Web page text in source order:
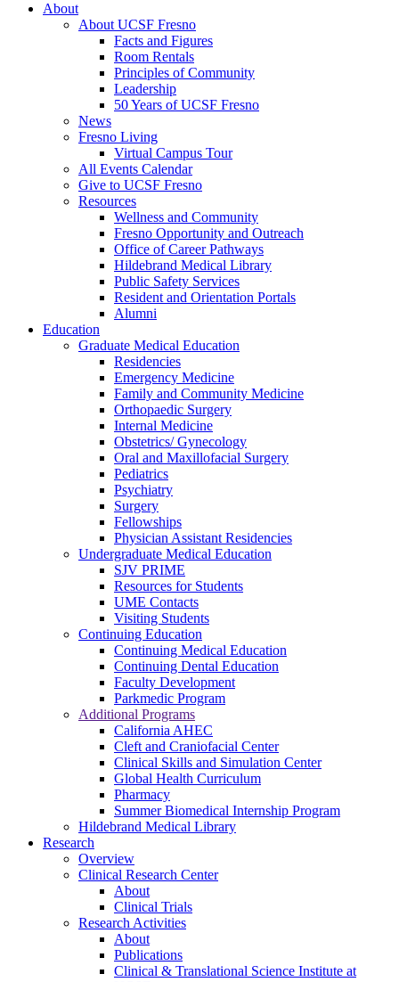
About
About UCSF Fresno
Facts and Figures
Room Rentals
Principles of Community
Leadership
50 Years of UCSF Fresno
News
Fresno Living
Virtual Campus Tour
All Events Calendar
Give to UCSF Fresno
Resources
Wellness and Community
Fresno Opportunity and Outreach
Office of Career Pathways
Hildebrand Medical Library
Public Safety Services
Resident and Orientation Portals
Alumni
Education
Graduate Medical Education
Residencies
Emergency Medicine
Family and Community Medicine
Orthopaedic Surgery
Internal Medicine
Obstetrics/ Gynecology
Oral and Maxillofacial Surgery
Pediatrics
Psychiatry
Surgery
Fellowships
Physician Assistant Residencies
Undergraduate Medical Education
SJV PRIME
Resources for Students
UME Contacts
Visiting Students
Continuing Education
Continuing Medical Education
Continuing Dental Education
Faculty Development
Parkmedic Program
Additional Programs
California AHEC
Cleft and Craniofacial Center
Clinical Skills and Simulation Center
Global Health Curriculum
Pharmacy
Summer Biomedical Internship Program
Hildebrand Medical Library
Research
Overview
Clinical Research Center
About
Clinical Trials
Research Activities
About
Publications
Clinical & Translational Science Institute at